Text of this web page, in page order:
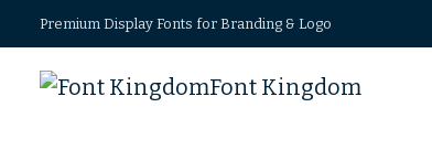
Premium Display Fonts for Branding & Logo
Font Kingdom